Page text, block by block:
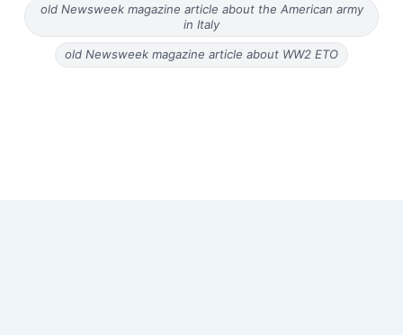
old Newsweek magazine article about the American army
in Italy
old Newsweek magazine article about WW2 ETO